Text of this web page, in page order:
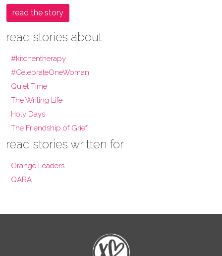
read the story
read stories about
#kitchentherapy
#CelebrateOneWoman
Quiet Time
The Writing Life
Holy Days
The Friendship of Grief
read stories written for
Orange Leaders
QARA